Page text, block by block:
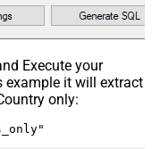
Execute your
example it will extract
only: